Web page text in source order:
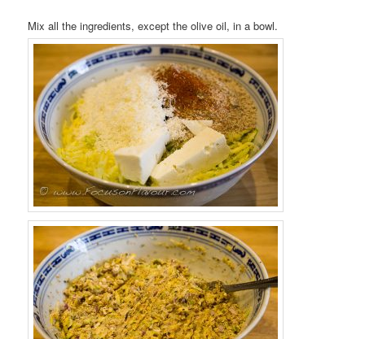
Mix all the ingredients, except the olive oil, in a bowl.